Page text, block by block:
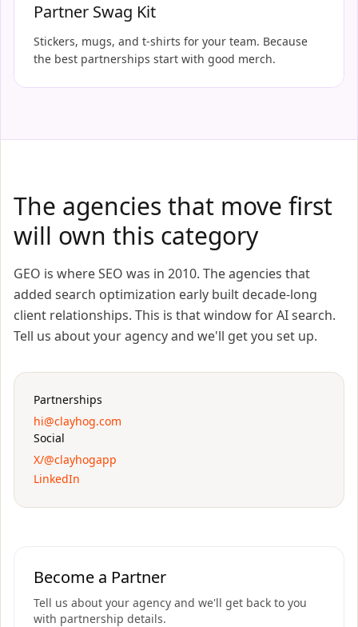
Partner Swag Kit
Stickers, mugs, and t-shirts for your team. Because
the best partnerships start with good merch.
The agencies that move first
will own this category
GEO is where SEO was in 2010. The agencies that
added search optimization early built decade-long
client relationships. This is that window for AI search.
Tell us about your agency and we'll get you set up.
Partnerships
hi@clayhog.com
Social
X/@clayhogapp
LinkedIn
Become a Partner
Tell us about your agency and we'll get back to you
with partnership details.